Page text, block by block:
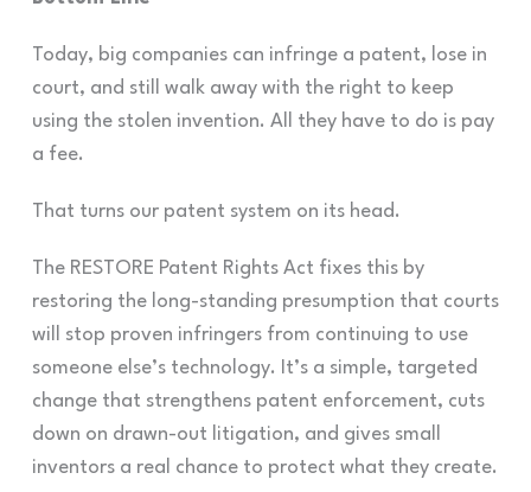
Today, big companies can infringe a patent, lose in
court, and still walk away with the right to keep
using the stolen invention. All they have to do is pay
a fee.
That turns our patent system on its head.
The RESTORE Patent Rights Act fixes this by
restoring the long-standing presumption that courts
will stop proven infringers from continuing to use
someone else’s technology. It’s a simple, targeted
change that strengthens patent enforcement, cuts
down on drawn-out litigation, and gives small
inventors a real chance to protect what they create.